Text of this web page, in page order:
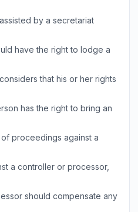
by a secretariat
have the right to lodge a
that his or her rights
has the right to bring an
proceedings against a
a controller or processor,
should compensate any